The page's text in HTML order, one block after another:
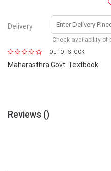
Delivery
Check availability of
OUT OF STOCK
Maharasthra Govt. Textbook
Reviews ()